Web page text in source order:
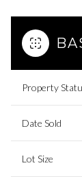
Property
Date Sold
Lot Size